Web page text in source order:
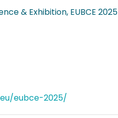
& Exhibition, EUBCE 2025
eubce-2025/